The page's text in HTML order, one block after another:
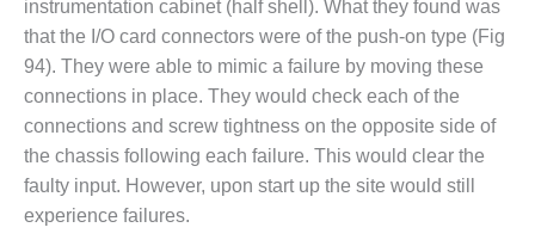
MANAGEMENT
– ARLINGTON
VALLEY ENERGY
FACILITY
MANAGEMENT
– ARROW
CANYON
instrumentation cabinet (half shell). What they found was
that the I/O card connectors were of the push-on type (Fig
94). They were able to mimic a failure by moving these
connections in place. They would check each of the
connections and screw tightness on the opposite side of
the chassis following each failure. This would clear the
faulty input. However, upon start up the site would still
experience failures.